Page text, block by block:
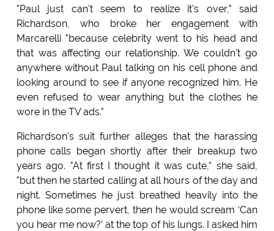
"Paul just can't seem to realize it's over," said
Richardson, who broke her engagement with
Marcarelli "because celebrity went to his head and
that was affecting our relationship. We couldn't go
anywhere without Paul talking on his cell phone and
looking around to see if anyone recognized him. He
even refused to wear anything but the clothes he
wore in the TV ads."
Richardson's suit further alleges that the harassing
phone calls began shortly after their breakup two
years ago. "At first I thought it was cute," she said,
"but then he started calling at all hours of the day and
night. Sometimes he just breathed heavily into the
phone like some pervert, then he would scream ‘Can
you hear me now?' at the top of his lungs. I asked him